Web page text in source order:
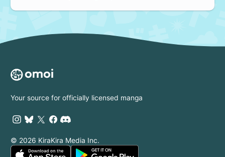
Your source for officially licensed manga
© 2026 KiraKira Media Inc.